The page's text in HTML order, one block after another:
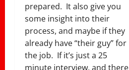
prepared. It also give you
some insight into their
process, and maybe if they
already have “their guy” for
the job. If it’s just a 25
minute interview, and there